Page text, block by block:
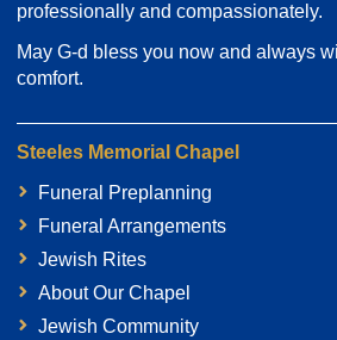
professionally and compassionately.
May G-d bless you now and always
comfort.
Steeles Memorial Chapel
Funeral Preplanning
Funeral Arrangements
Jewish Rites
About Our Chapel
Jewish Community